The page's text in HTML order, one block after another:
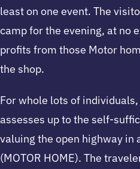
least on one event. The
camp for the evening, at no
profits from those Motor
the shop.
For whole lots of
assesses up to the self-
valuing the open highway in
(MOTOR HOME). The